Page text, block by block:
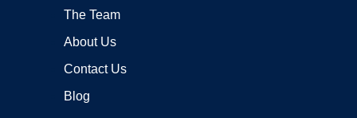
The Team
About Us
Contact Us
Blog